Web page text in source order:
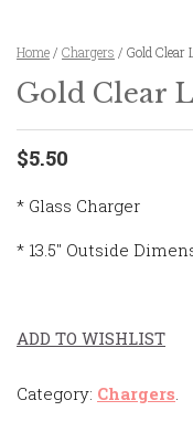
Home / Chargers / Gold Clear
Gold Clear
$5.50
* Glass Charger
* 13.5″ Outside
ADD TO WISHLIST
Category: Chargers